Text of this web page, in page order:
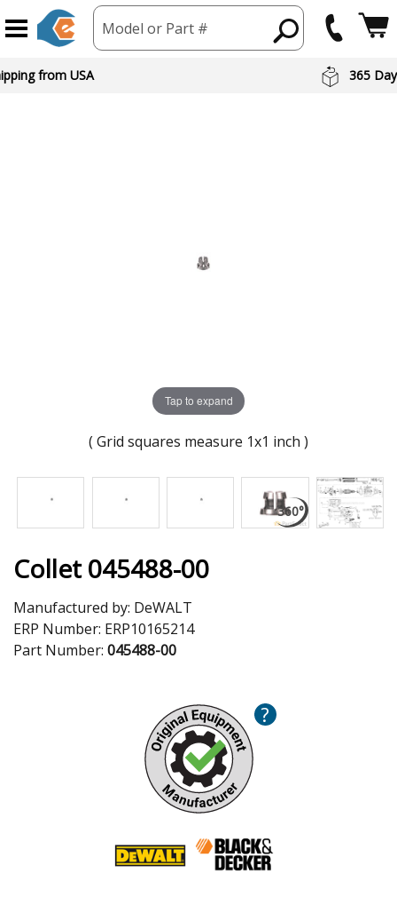
Model or Part #
from USA 365
Tap to expand
( Grid squares measure 1x1 inch )
Collet 045488-00
Manufactured by: DeWALT
ERP Number: ERP10165214
Part Number: 045488-00
?